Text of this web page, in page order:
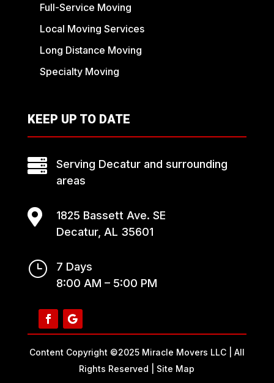
Full-Service Moving
Local Moving Services
Long Distance Moving
Specialty Moving
KEEP UP TO DATE

Serving Decatur and surrounding
areas

1825 Bassett Ave. SE
Decatur, AL 35601
}
7 Days
8:00 AM – 5:00 PM
Content Copyright ©2025 Miracle Movers LLC | All
Rights Reserved | Site Map